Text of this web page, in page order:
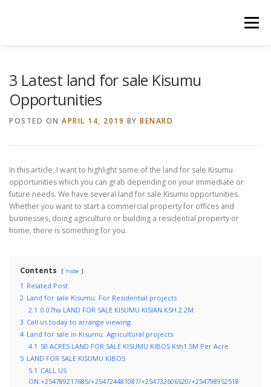
Menu
3 Latest land for sale Kisumu
Opportunities
POSTED ON APRIL 14, 2019 BY BENARD
In this article, I want to highlight some of the land for sale Kisumu
opportunities which you can grab depending on your immediate or
future needs. We have several land for sale Kisumu opportunities.
Whether you want to start a commercial property for offices and
businesses, doing agriculture or building a residential property or
home, there is something for you.
Contents hide
1 Related Post
2 Land for sale Kisumu: For Residential projects
2.1 0.07ha LAND FOR SALE KISUMU KISIAN KSH.2.2M
3 Call us today to arrange viewing.
4 Land for sale in Kisumu: Agricultural projects
4.1 50 ACRES LAND FOR SALE KISUMU KIBOS Ksh1.5M Per Acre
5 LAND FOR SALE KISUMU KIBOS
5.1 CALL US
ON:+254789217685/+254724481087/+254732606520/+254798952518